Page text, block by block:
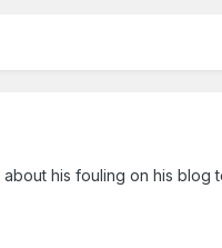
his fouling on his blog